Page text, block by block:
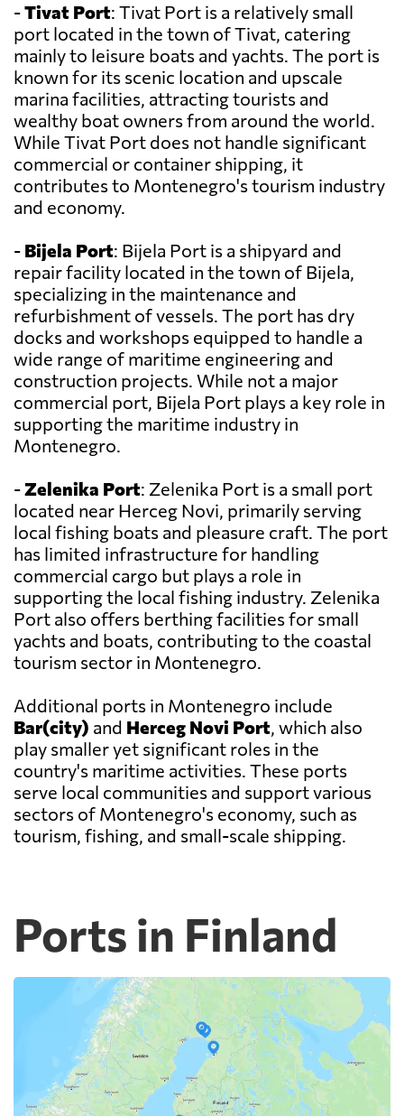
-Tivat Port: Tivat Port is a relatively small
port located in the town of Tivat, catering
mainly to leisure boats and yachts. The port is
known for its scenic location and upscale
marina facilities, attracting tourists and
wealthy boat owners from around the world.
While Tivat Port does not handle significant
commercial or container shipping, it
contributes to Montenegro's tourism industry
and economy.
- Bijela Port: Bijela Port is a shipyard and
repair facility located in the town of Bijela,
specializing in the maintenance and
refurbishment of vessels. The port has dry
docks and workshops equipped to handle a
wide range of maritime engineering and
construction projects. While not a major
commercial port, Bijela Port plays a key role in
supporting the maritime industry in
Montenegro.
-Zelenika Port: Zelenika Port is a small port
located near Herceg Novi, primarily serving
local fishing boats and pleasure craft. The port
has limited infrastructure for handling
commercial cargo but plays a role in
supporting the local fishing industry. Zelenika
Port also offers berthing facilities for small
yachts and boats, contributing to the coastal
tourism sector in Montenegro.
Additional ports in Montenegro include
Bar(city) and Herceg Novi Port, which also
play smaller yet significant roles in the
country's maritime activities. These ports
serve local communities and support various
sectors of Montenegro's economy, such as
tourism, fishing, and small-scale shipping.
Ports in Finland